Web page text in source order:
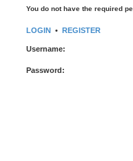
You do not have the required
LOGIN • REGISTER
Username:
Password: